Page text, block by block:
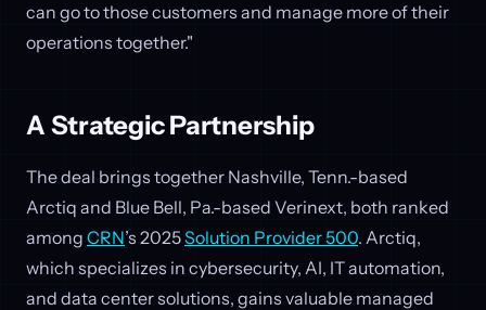
can go to those customers and manage more of their
operations together."
A Strategic Partnership
The deal brings together Nashville, Tenn.-based
Arctiq and Blue Bell, Pa.-based Verinext, both ranked
among CRN’s 2025Solution Provider 500. Arctiq,
which specializes in cybersecurity, AI, IT automation,
and data center solutions, gains valuable managed